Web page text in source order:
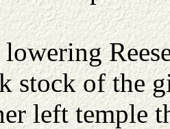
stock of the
left temple